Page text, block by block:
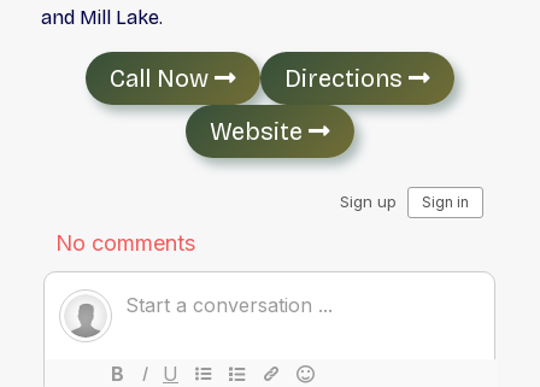
and Mill Lake.
Call Now
Directions
Website